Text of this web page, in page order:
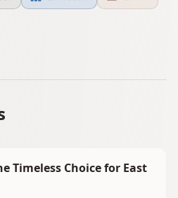
Timeless Choice for East